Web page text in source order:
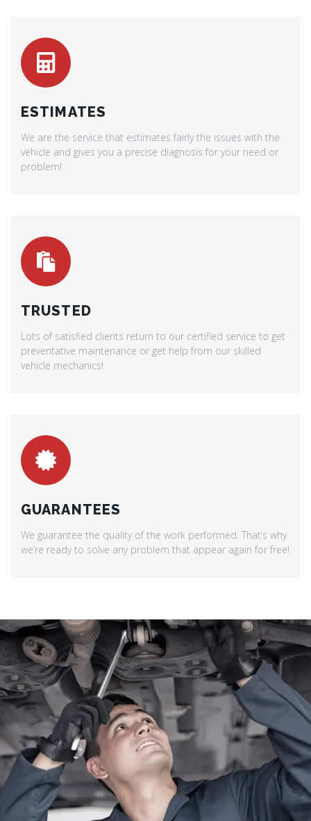
ESTIMATES
We are the service that estimates fairly the issues with the
vehicle and gives you a precise diagnosis for your need or
problem!
TRUSTED
Lots of satisfied clients return to our certified service to get
preventative maintenance or get help from our skilled
vehicle mechanics!
GUARANTEES
We guarantee the quality of the work performed. That’s why
we’re ready to solve any problem that appear again for free!